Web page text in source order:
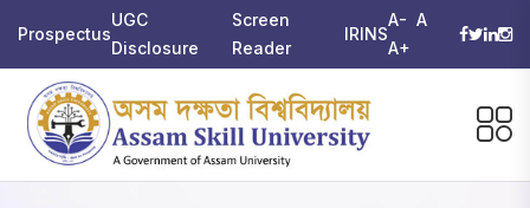
Prospectus
UGC
Disclosure
Screen
Reader
IRINS
A- A
A+